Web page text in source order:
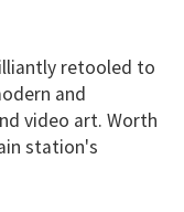
retooled to
and
video art. Worth
station's